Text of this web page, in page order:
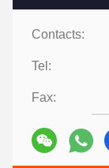
Contacts:
Tel:
Fax: